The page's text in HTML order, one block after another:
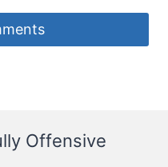
Offensive